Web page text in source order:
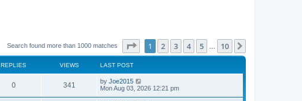
Search found more than 1000 matches Page of 10
1 2 3 4 5 10
REPLIES VIEWS LAST POST
0 341 by Joe2015
Mon Aug 03, 2026 12:21 pm